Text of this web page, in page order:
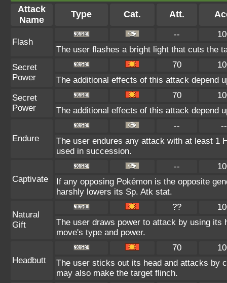
Attack
Name
Type Cat. Att.
Flash
--
The user flashes a bright light that cuts the
Secret
Power
70
The additional effects of this attack depend
Secret
Power
70
The additional effects of this attack depend
Endure
--
--
The user endures any attack with at least 1
used in succession.
Captivate
--
If any opposing Pokémon is the opposite
harshly lowers its Sp. Atk stat.
Natural
Gift
??
The user draws power to attack by using its
move's type and power.
Headbutt
70
The user sticks out its head and attacks by
may also make the target flinch.